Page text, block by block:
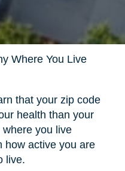
Where You Live
that your zip code
health than your
where you live
how active you are
live.